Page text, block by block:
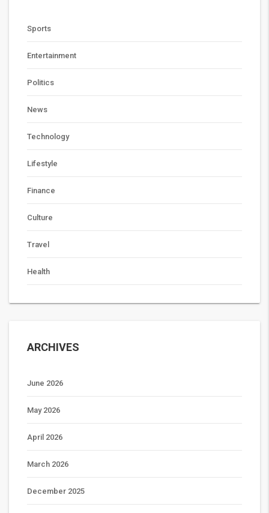
Sports
Entertainment
Politics
News
Technology
Lifestyle
Finance
Culture
Travel
Health
ARCHIVES
June 2026
May 2026
April 2026
March 2026
December 2025